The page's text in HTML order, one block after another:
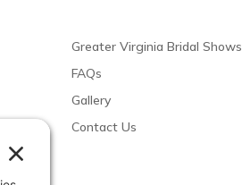
Greater Virginia Bridal Shows
FAQs
Gallery
Contact Us